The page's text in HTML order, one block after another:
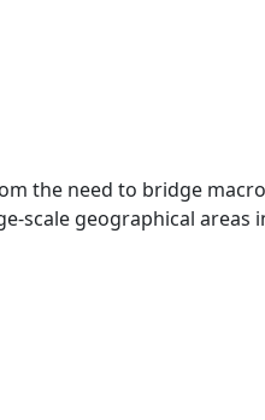
the need to bridge
scale geographical areas